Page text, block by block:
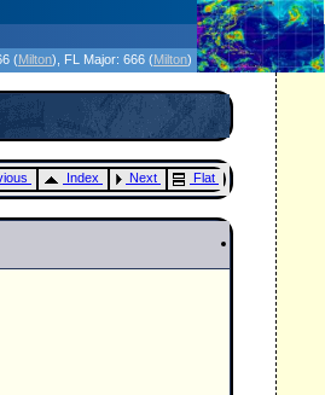
(Milton) , FL Major: 666 (Milton)
Index Next Flat